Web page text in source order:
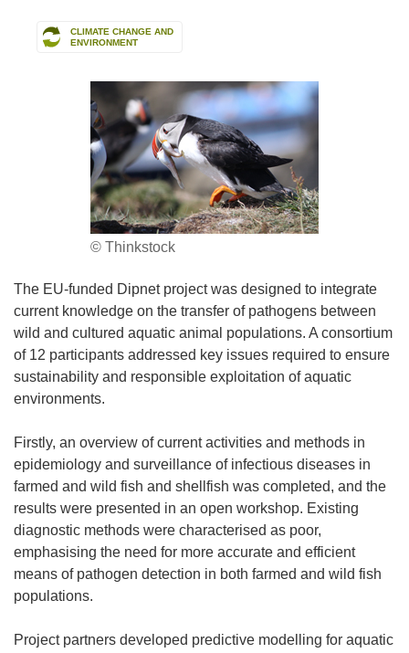
CLIMATE CHANGE AND
ENVIRONMENT
© Thinkstock
The EU-funded Dipnet project was designed to integrate
current knowledge on the transfer of pathogens between
wild and cultured aquatic animal populations. A consortium
of 12 participants addressed key issues required to ensure
sustainability and responsible exploitation of aquatic
environments.
Firstly, an overview of current activities and methods in
epidemiology and surveillance of infectious diseases in
farmed and wild fish and shellfish was completed, and the
results were presented in an open workshop. Existing
diagnostic methods were characterised as poor,
emphasising the need for more accurate and efficient
means of pathogen detection in both farmed and wild fish
populations.
Project partners developed predictive modelling for aquatic